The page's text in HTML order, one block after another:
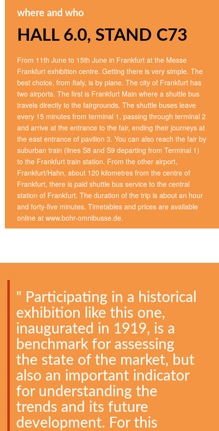
where and who
HALL 6.0, STAND C73
From 11th June to 15th June in Frankfurt at the Messe
Frankfurt exhibition centre. Getting there is very simple. The
best choice, from Italy, is by plane. The city of Frankfurt has
two airports. The first is Frankfurt Main where a shuttle bus
travels directly to the fairgrounds. The shuttle buses leave
every 15 minutes from terminal 1, passing through terminal 2
and arrive at the entrance to the fair, ending their journeys at
the east entrance of pavilion 3. You can also reach the fair by
suburban train (lines S8 and S9 departing from Terminal 1)
to the Frankfurt train station. From the other airport,
Frankfurt/Hahn, about 120 kilometres from the centre of
Frankfurt, there is paid shuttle bus service to the central
station of Frankfurt. The duration of the trip is about an hour
and forty-five minutes. Timetables and prices are available
online at www.bohr-omnibusse.de.
" Participating in a historical
exhibition like this one,
inaugurated in 1919, is a
benchmark for assessing
the state of the market, but
also an important indicator
for understanding the
trends and its future
development. For this